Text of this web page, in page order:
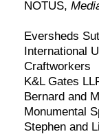
NOTUS,
Eversheds
International
Craftworkers
K&L Gates
Bernard and
Monumental
Stephen and